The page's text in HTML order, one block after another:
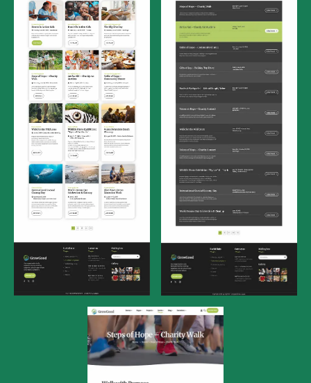
Events Grid Events List